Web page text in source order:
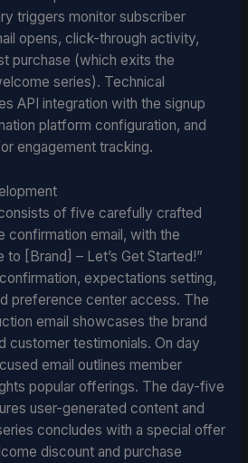
triggers monitor subscriber
opens, click-through activity,
purchase (which exits the
series). Technical
API integration with the signup
platform configuration, and
engagement tracking.
of five carefully crafted
confirmation email, with the
to [Brand] – Let’s Get Started!”
expectations setting,
preference center access. The
email showcases the brand
customer testimonials. On day
email outlines member
popular offerings. The day-five
user-generated content and
concludes with a special offer
discount and purchase